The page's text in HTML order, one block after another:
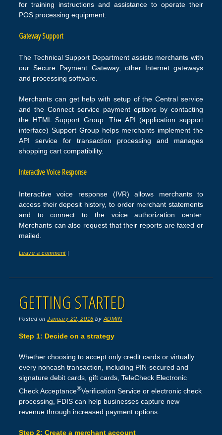
for training instructions and assistance to operate their
POS processing equipment.
Gateway Support
The Technical Support Department assists merchants with
our Secure Payment Gateway, other Internet gateways
and processing software.
Merchants can get help with setup of the Central service
and the Connect service payment options by contacting
the HTML Support Group. The API (application support
interface) Support Group helps merchants implement the
API service for transaction processing and manages
shopping cart compatibility.
Interactive Voice Response
Interactive voice response (IVR) allows merchants to
access their deposit history, to order merchant statements
and to connect to the voice authorization center.
Merchants can also request that their reports are faxed or
mailed.
Leave a comment
GETTING STARTED
Posted onJanuary 22, 2016 by ADMIN
Step 1: Decide on a strategy
Whether choosing to accept only credit cards or virtually
every noncash transaction, including PIN-secured and
signature debit cards, gift cards, TeleCheck Electronic
Check Acceptance®Verification Service or electronic check
processing, FDIS can help businesses capture new
revenue through increased payment options.
Step 2: Create a merchant account